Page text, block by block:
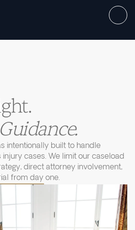
intentionally built to handle
cases. We limit our caseload
direct attorney involvement,
from day one.